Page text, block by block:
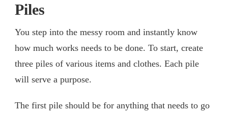
Piles
You step into the messy room and instantly know
how much works needs to be done. To start, create
three piles of various items and clothes. Each pile
will serve a purpose.
The first pile should be for anything that needs to go